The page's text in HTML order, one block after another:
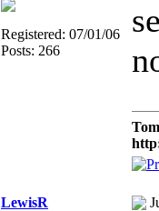
Registered: 07/01/06
Posts: 266
LewisR